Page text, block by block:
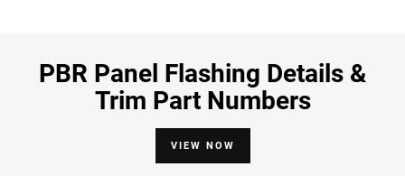
PBR Panel Flashing Details &
Trim Part Numbers
VIEW NOW